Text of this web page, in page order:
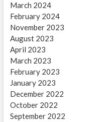
March 2024
February 2024
November 2023
August 2023
April 2023
March 2023
February 2023
January 2023
December 2022
October 2022
September 2022